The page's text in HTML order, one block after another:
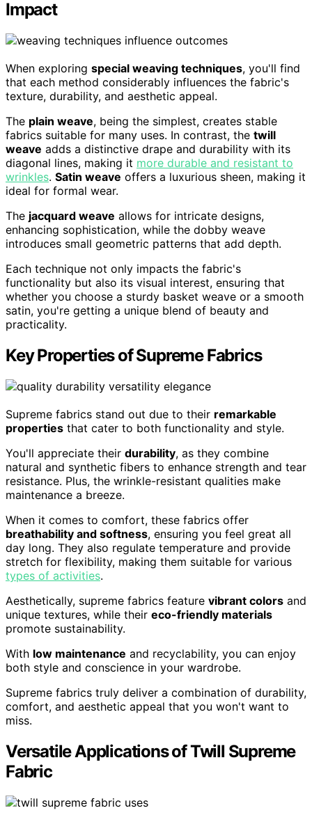
Impact
When exploring special weaving techniques, you'll find
that each method considerably influences the fabric's
texture, durability, and aesthetic appeal.
The plain weave, being the simplest, creates stable
fabrics suitable for many uses. In contrast, the twill
weave adds a distinctive drape and durability with its
diagonal lines, making it more durable and resistant to
wrinkles. Satin weave offers a luxurious sheen, making it
ideal for formal wear.
The jacquard weave allows for intricate designs,
enhancing sophistication, while the dobby weave
introduces small geometric patterns that add depth.
Each technique not only impacts the fabric's
functionality but also its visual interest, ensuring that
whether you choose a sturdy basket weave or a smooth
satin, you're getting a unique blend of beauty and
practicality.
Key Properties of Supreme Fabrics
Supreme fabrics stand out due to their remarkable
properties that cater to both functionality and style.
You'll appreciate their durability, as they combine
natural and synthetic fibers to enhance strength and tear
resistance. Plus, the wrinkle-resistant qualities make
maintenance a breeze.
When it comes to comfort, these fabrics offer
breathability and softness, ensuring you feel great all
day long. They also regulate temperature and provide
stretch for flexibility, making them suitable for various
types of activities.
Aesthetically, supreme fabrics feature vibrant colors and
unique textures, while their eco-friendly materials
promote sustainability.
With low maintenance and recyclability, you can enjoy
both style and conscience in your wardrobe.
Supreme fabrics truly deliver a combination of durability,
comfort, and aesthetic appeal that you won't want to
miss.
Versatile Applications of Twill Supreme
Fabric